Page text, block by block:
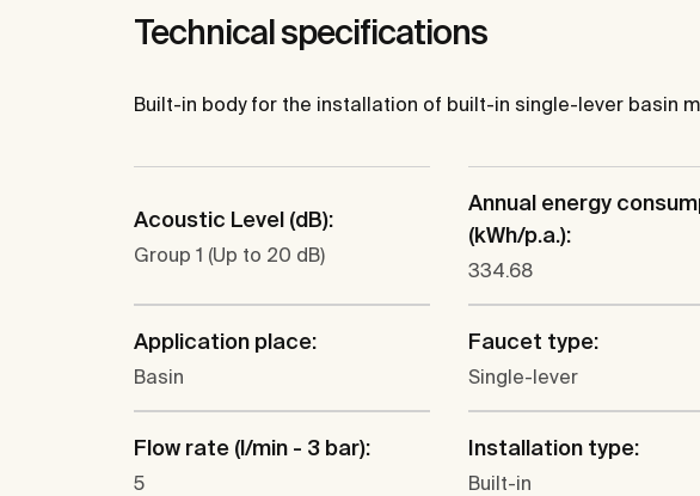
Technical specifications
Built-in body for the installation of built-in single-lever basin
Acoustic Level (dB):
Group 1 (Up to 20 dB)
Annual energy
(kWh/p.a.):
334.68
Application place:
Basin
Faucet type:
Single-lever
Flow rate (l/min - 3 bar):
5
Installation type:
Built-in